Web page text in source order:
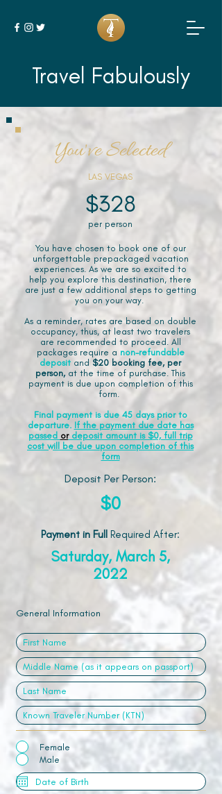
Travel Fabulously
You've Selected
LAS VEGAS
$328
per person
You have chosen to book one of our
unforgettable prepackaged vacation
experiences. As we are so excited to
help you explore this destination, there
are just a few additional steps to getting
you on your way.
As a reminder, rates are based on double
occupancy, thus, at least two travelers
are recommended to proceed. All
packages require a non-refundable
deposit and $20 booking fee, per
person, at the time of purchase. This
payment is due upon completion of this
form.
Final payment is due 45 days prior to
departure. If the payment due date has
passed ordeposit amount is $0, full trip
cost will be due upon completion of this
form
Deposit Per Person:
$0
Payment in Full Required After:
Saturday, March 5,
2022
General Information
Female
Male